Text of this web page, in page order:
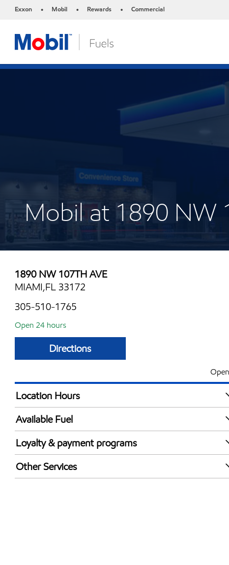
Exxon • Mobil • Rewards • Commercial
Mobil at 1890 NW
1890 NW 107TH AVE
MIAMI,FL 33172
305-510-1765
Open 24 hours
Directions
Location Hours
24 hours
Available Fuel
Synergy Diesel Efficient / Diesel
Loyalty & payment programs
Exxon Mobil Rewards+ in-store offers
Walmart+
Other Services